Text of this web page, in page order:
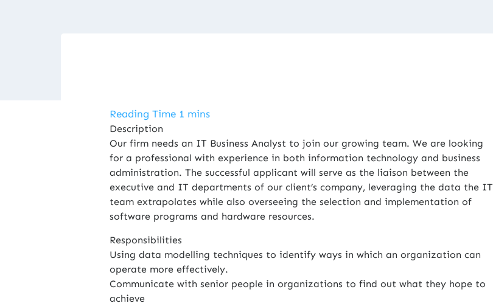
Description
Our firm needs an IT Business Analyst to join our growing team. We are looking
for a professional with experience in both information technology and business
administration. The successful applicant will serve as the liaison between the
executive and IT departments of our client’s company, leveraging the data the IT
team extrapolates while also overseeing the selection and implementation of
software programs and hardware resources.
Responsibilities
Using data modelling techniques to identify ways in which an organization can
operate more effectively.
Communicate with senior people in organizations to find out what they hope to
achieve